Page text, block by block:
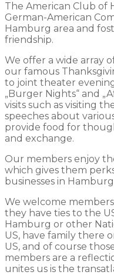
The American Club of
German-American
Hamburg area and
friendship.
We offer a wide array
our famous
to joint theater
„Burger Nights“ and
visits such as visiting
speeches about
provide food for
and exchange.
Our members enjoy
which gives them
businesses in
We welcome
they have ties to the
Hamburg or other
US, have family there
US, and of course
members are a
unites us is the